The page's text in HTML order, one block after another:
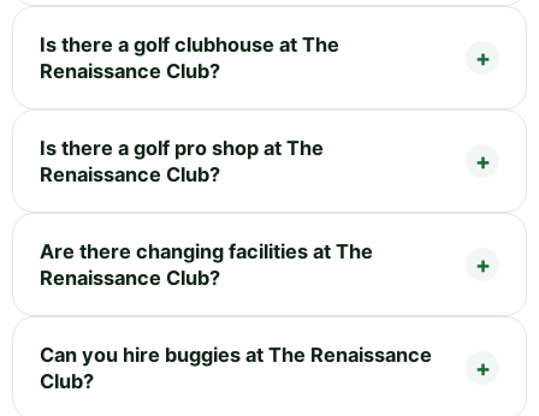
Is there a golf clubhouse at The
Renaissance Club?
Is there a golf pro shop at The
Renaissance Club?
Are there changing facilities at The
Renaissance Club?
Can you hire buggies at The Renaissance
Club?